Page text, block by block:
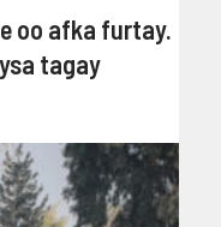
oo afka furtay.
tagay